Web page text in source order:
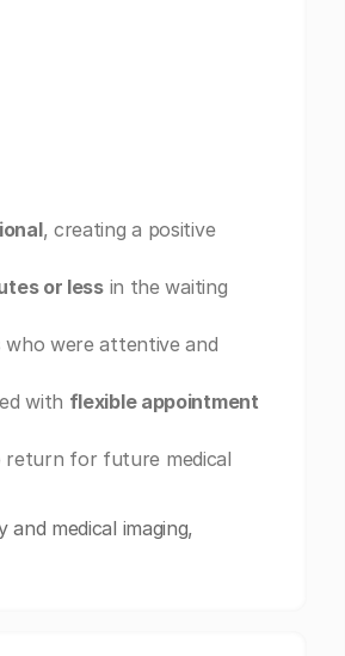
, creating a positive
or lessin the waiting
were attentive and
with flexible appointment
return for future medical
and medical imaging,